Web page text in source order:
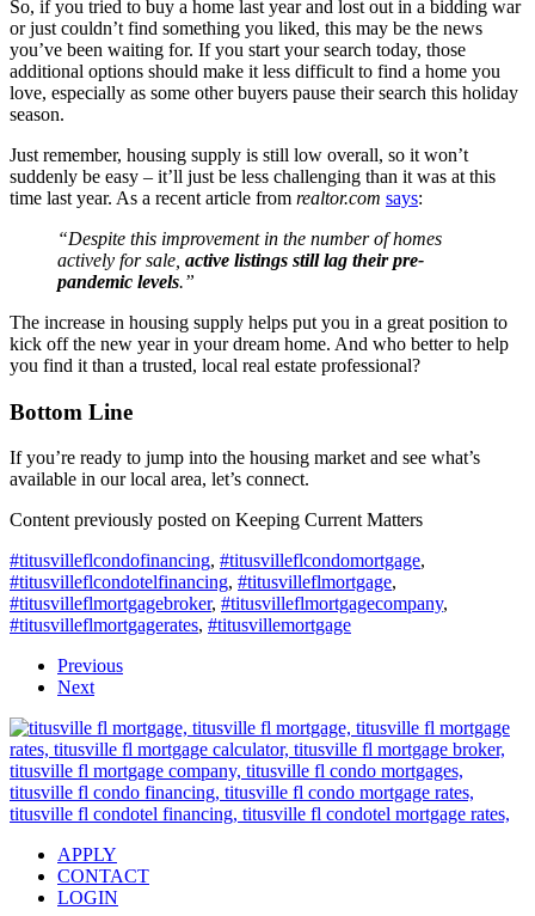
So, if you tried to buy a home last year and lost out in a bidding war
or just couldn’t find something you liked, this may be the news
you’ve been waiting for. If you start your search today, those
additional options should make it less difficult to find a home you
love, especially as some other buyers pause their search this holiday
season.
Just remember, housing supply is still low overall, so it won’t
suddenly be easy – it’ll just be less challenging than it was at this
time last year. As a recent article from realtor.com says:
“Despite this improvement in the number of homes
actively for sale, active listings still lag their pre-
pandemic levels.”
The increase in housing supply helps put you in a great position to
kick off the new year in your dream home. And who better to help
you find it than a trusted, local real estate professional?
Bottom Line
If you’re ready to jump into the housing market and see what’s
available in our local area, let’s connect.
Content previously posted on Keeping Current Matters
#titusvilleflcondofinancing, #titusvilleflcondomortgage,
#titusvilleflcondotelfinancing, #titusvilleflmortgage,
#titusvilleflmortgagebroker, #titusvilleflmortgagecompany,
#titusvilleflmortgagerates, #titusvillemortgage
Previous
Next
APPLY
CONTACT
LOGIN